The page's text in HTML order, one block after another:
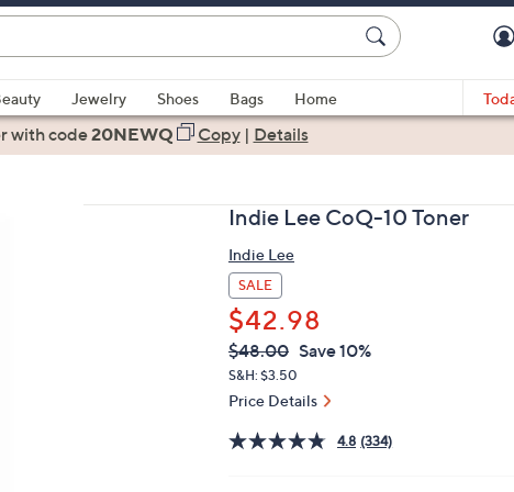
Jewelry Shoes Bags
Home
with code20NEWQ Copy| Details
Indie Lee CoQ-10 Toner
Indie Lee
SALE
$42.98
QVC
PRICE:
Deleted
$48.00 Save 10%
S&H: $3.50
Price Details
4.8 (334)